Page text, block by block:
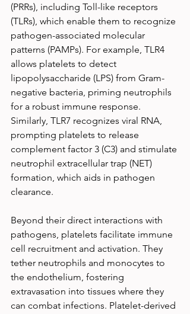
(PRRs), including Toll-like receptors
(TLRs), which enable them to recognize
pathogen-associated molecular
patterns (PAMPs). For example, TLR4
allows platelets to detect
lipopolysaccharide (LPS) from Gram-
negative bacteria, priming neutrophils
for a robust immune response.
Similarly, TLR7 recognizes viral RNA,
prompting platelets to release
complement factor 3 (C3) and stimulate
neutrophil extracellular trap (NET)
formation, which aids in pathogen
clearance.
Beyond their direct interactions with
pathogens, platelets facilitate immune
cell recruitment and activation. They
tether neutrophils and monocytes to
the endothelium, fostering
extravasation into tissues where they
can combat infections. Platelet-derived